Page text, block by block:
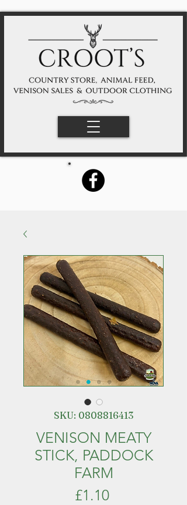
SKU: 0808816413
VENISON MEATY
STICK, PADDOCK
FARM
£1.10Price